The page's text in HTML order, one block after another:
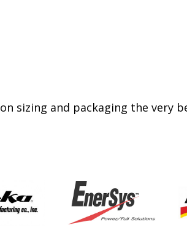
sizing and packaging the very